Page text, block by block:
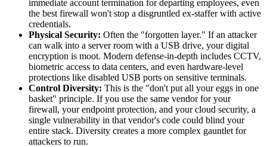
immediate account termination for departing employees, even
the best firewall won't stop a disgruntled ex-staffer with active
credentials.
Physical Security: Often the "forgotten layer." If an attacker
can walk into a server room with a USB drive, your digital
encryption is moot. Modern defense-in-depth includes CCTV,
biometric access to data centers, and even hardware-level
protections like disabled USB ports on sensitive terminals.
Control Diversity: This is the "don't put all your eggs in one
basket" principle. If you use the same vendor for your
firewall, your endpoint protection, and your cloud security, a
single vulnerability in that vendor's code could blind your
entire stack. Diversity creates a more complex gauntlet for
attackers to run.